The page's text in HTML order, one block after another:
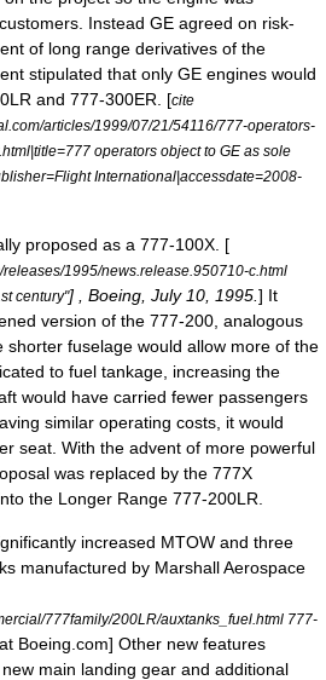
Instead GE agreed on risk-
of long range derivatives of the
stipulated that only GE engines would
and 777-300ER. [cite
articles/1999/07/21/54116/777-operators-
operators object to GE as sole
International|accessdate=2008-
proposed as a 777-100X. [
1995/news.release.950710-c.html
century"] , Boeing, July 10 1995 ] It
version of the 777-200, analogous
shorter fuselage would allow more of the
to fuel tankage, increasing the
would have carried fewer passengers
similar operating costs, it would
seat. With the advent of more powerful
was replaced by the 777X
the Longer Range 777-200LR.
increased MTOW and three
manufactured by Marshall Aerospace
777family/200LR/auxtanks_fuel.html 777-
Boeing .com] Other new features
main landing gear and additional